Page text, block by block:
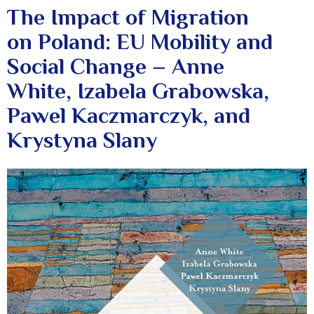
The Impact of Migration
on Poland: EU Mobility and
Social Change – Anne
White, Izabela Grabowska,
Pawel Kaczmarczyk, and
Krystyna Slany